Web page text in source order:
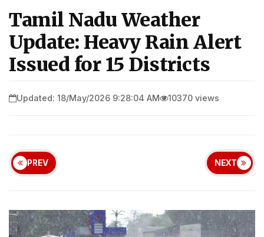
Tamil Nadu Weather
Update: Heavy Rain Alert
Issued for 15 Districts
Updated: 18/May/2026 9:28:04 AM 10370 views
PREV NEXT